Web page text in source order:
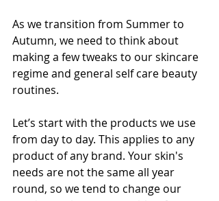
As we transition from Summer to
Autumn, we need to think about
making a few tweaks to our skincare
regime and general self care beauty
routines.
Let’s start with the products we use
from day to day. This applies to any
product of any brand. Your skin's
needs are not the same all year
round, so we tend to change our